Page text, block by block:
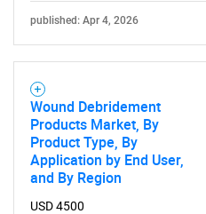
published: Apr 4, 2026
Wound Debridement
Products Market, By
Product Type, By
Application by End User,
and By Region
USD 4500